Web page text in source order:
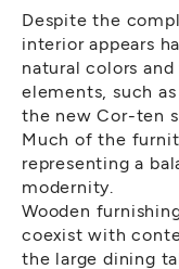
Despite the
interior appears
natural colors
elements, such
the new Cor-ten
Much of the
representing a
modernity.
Wooden
coexist with
the large dining